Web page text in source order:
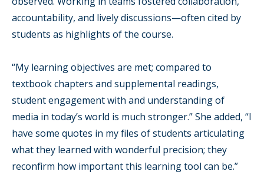
accountability, and lively discussions—often cited by
students as highlights of the course.
“My learning objectives are met; compared to
textbook chapters and supplemental readings,
student engagement with and understanding of
media in today’s world is much stronger.” She added, “I
have some quotes in my files of students articulating
what they learned with wonderful precision; they
reconfirm how important this learning tool can be.”